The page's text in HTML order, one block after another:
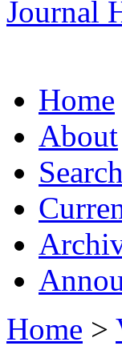
Journal
Home
About
Search
Home >